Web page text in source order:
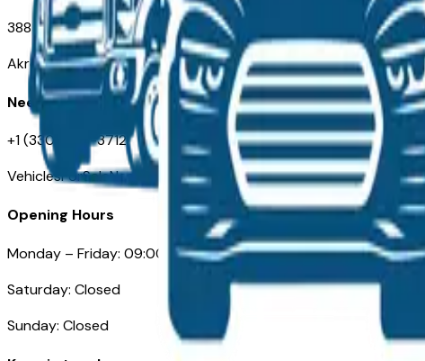
388 South Main Street
Akron, OH
Need Help
+1 (330) 996-3712
VehiclesForSaleNearAkron.com
Opening Hours
Monday – Friday: 09:00AM – 05:00PM
Saturday: Closed
Sunday: Closed